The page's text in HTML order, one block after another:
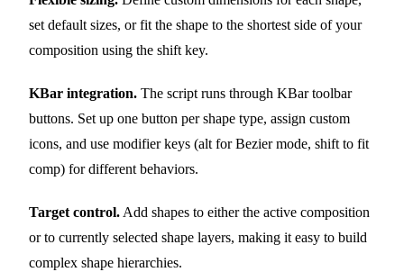
set default sizes, or fit the shape to the shortest side of your
composition using the shift key.
KBar integration. The script runs through KBar toolbar
buttons. Set up one button per shape type, assign custom
icons, and use modifier keys (alt for Bezier mode, shift to fit
comp) for different behaviors.
Target control. Add shapes to either the active composition
or to currently selected shape layers, making it easy to build
complex shape hierarchies.